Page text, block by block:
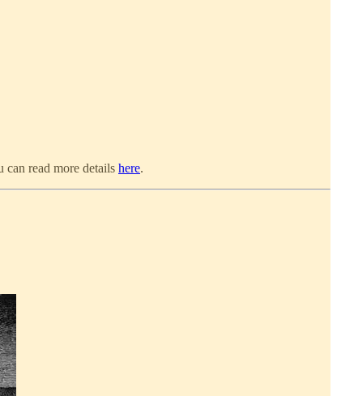
can read more details here.